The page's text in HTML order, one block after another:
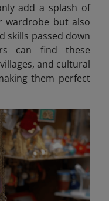
add a splash of
wardrobe but also
skills passed down
can find these
and cultural
them perfect